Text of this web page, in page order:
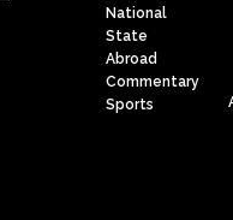
National
State
Abroad
Commentary
Sports